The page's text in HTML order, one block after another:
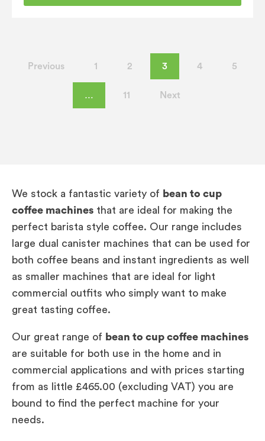
Previous 1 2 3 4 5
… 11 Next
We stock a fantastic variety of bean to cup
coffee machines that are ideal for making the
perfect barista style coffee. Our range includes
large dual canister machines that can be used for
both coffee beans and instant ingredients as well
as smaller machines that are ideal for light
commercial outfits who simply want to make
great tasting coffee.
Our great range of bean to cup coffee machines
are suitable for both use in the home and in
commercial applications and with prices starting
from as little £465.00 (excluding VAT) you are
bound to find the perfect machine for your
needs.